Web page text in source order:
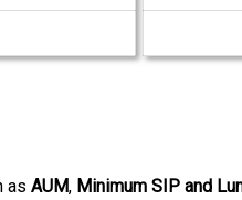
as AUM, Minimum SIP and